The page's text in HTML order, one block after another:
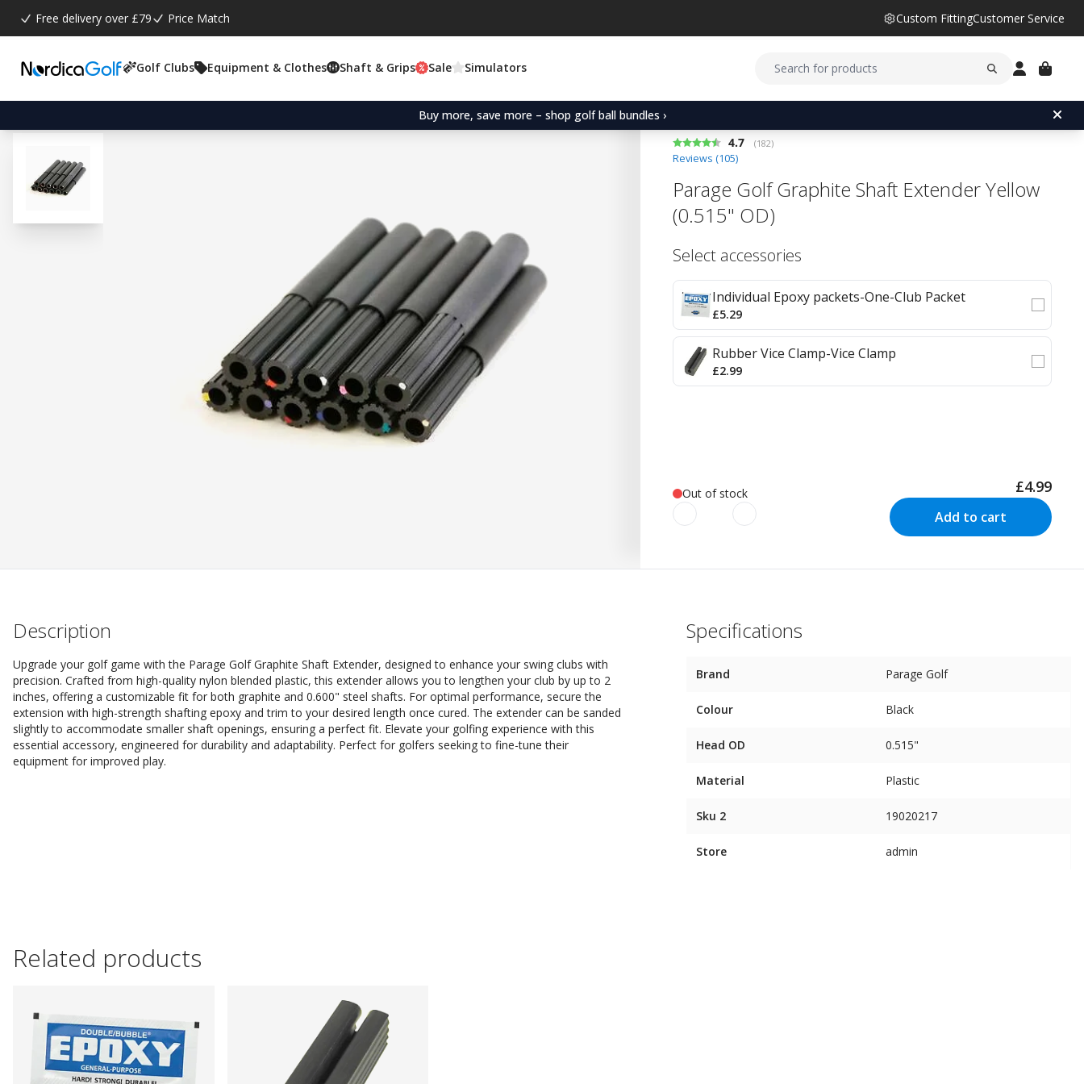
Free delivery over £79 Price Match Custom FittingCustomer Service
Golf Clubs Equipment & Clothes Shaft & Grips Sale Simulators
Buy more, save more – shop golf ball bundles ›
Average rating:
4.7 (votes:
182)
Reviews (105)
Parage Golf Graphite Shaft Extender Yellow
(0.515" OD)
Select accessories
Individual Epoxy packets-One-Club Packet
£5.29
Rubber Vice Clamp-Vice Clamp
£2.99
Out of stock £4.99
Add to cart
Description
Upgrade your golf game with the Parage Golf Graphite Shaft Extender, designed to enhance your swing clubs with
precision. Crafted from high-quality nylon blended plastic, this extender allows you to lengthen your club by up to 2
inches, offering a customizable fit for both graphite and 0.600" steel shafts. For optimal performance, secure the
extension with high-strength shafting epoxy and trim to your desired length once cured. The extender can be sanded
slightly to accommodate smaller shaft openings, ensuring a perfect fit. Elevate your golfing experience with this
essential accessory, engineered for durability and adaptability. Perfect for golfers seeking to fine-tune their
equipment for improved play.
Specifications
Brand Parage Golf
Colour Black
Head OD 0.515"
Material Plastic
Sku 2 19020217
Store admin
Related products